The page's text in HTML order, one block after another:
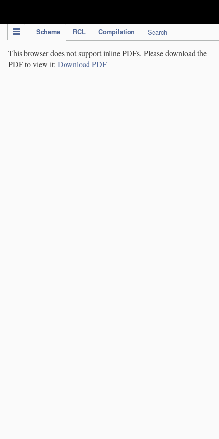
Scheme RCL Compilation Search
This browser does not support inline PDFs. Please download the
PDF to view it: Download PDF